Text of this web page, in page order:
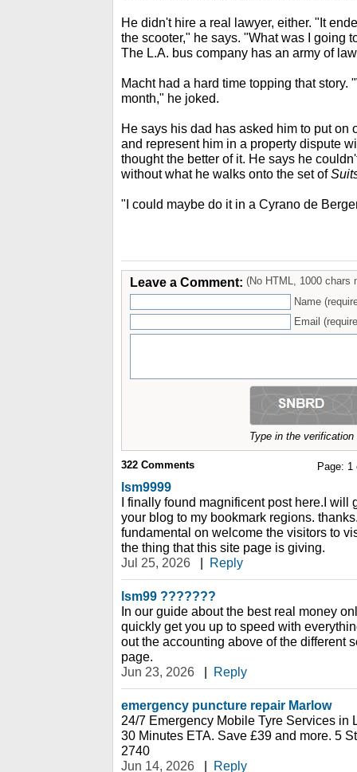
He didn't hire a real lawyer, either. "It
the scooter," he says. "What was I going
The L.A. bus company has an army of
Macht had a hard time topping that story.
month," he joked.
He says his dad has asked him to put on
and represent him in a property dispute
thought the better of it. He says he
without what he walks onto the set of
"I could maybe do it in a Cyrano de
Leave a Comment: (No HTML, 1000 chars
Name
Email
Type in the
Page: 1
322 Comments
lsm9999
I finally found magnificent post here.I will
your blog to my bookmark regions.
fundamental on welcome the visitors to
the thing that this site page is giving.
Jul 25, 2026
| Reply
lsm99 ???????
In our guide about the best real money
quickly get you up to speed with
out the accounting above of the different
page.
Jun 23, 2026
| Reply
emergency puncture repair Marlow
24/7 Emergency Mobile Tyre Services in
30 Minutes ETA. Save £39 and more. 5
2740
Jun 14, 2026
| Reply